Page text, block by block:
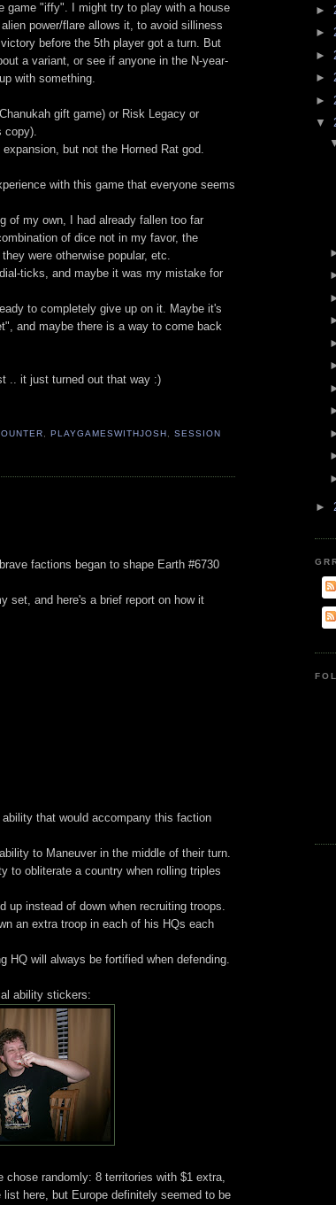
game "iffy". I might try to play with a house
power/flare allows it, to avoid silliness
before the 5th player got a turn. But
a variant, or see if anyone in the N-year-
with something.
gift game) or Risk Legacy or
copy).
but not the Horned Rat god.
with this game that everyone seems
of my own, I had already fallen too far
of dice not in my favor, the
were otherwise popular, etc.
ticks, and maybe it was my mistake for
to completely give up on it. Maybe it's
and maybe there is a way to come back
.. it just turned out that way :)
PLAYGAMESWITHJOSH ,SESSION
factions began to shape Earth #6730
set, and here's a brief report on how it
that would accompany this faction
to Maneuver in the middle of their turn.
to obliterate a country when rolling triples
up instead of down when recruiting troops.
an extra troop in each of his HQs each
HQ will always be fortified when defending.
ability stickers:
randomly: 8 territories with $1 extra,
here, but Europe definitely seemed to be
►
►
►
►
►
▼
►